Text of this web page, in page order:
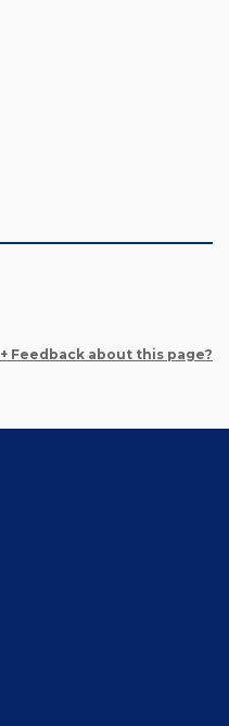
+ Feedback about this page?